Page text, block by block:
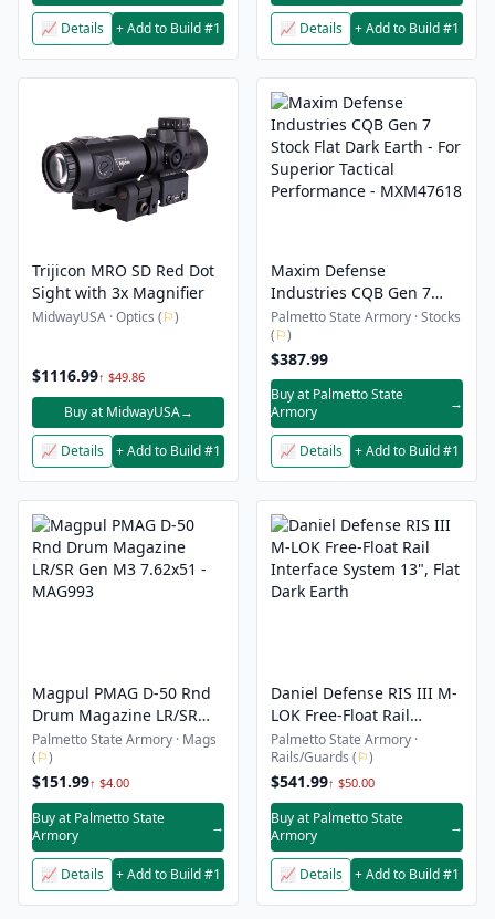
📈 Details + Add to Build #1 📈 Details + Add to Build #1
Trijicon MRO SD Red Dot
Sight with 3x Magnifier
MidwayUSA · Optics (⚐)
$1116.99↑ $49.86
Buy at MidwayUSA→
📈 Details + Add to Build #1
Maxim Defense
Industries CQB Gen 7
Stock Flat Dark Earth - For
Superior Tactical
Performance - MXM47618
Palmetto State Armory · Stocks
(⚐)
$387.99
Buy at Palmetto State
Armory
→
📈 Details + Add to Build #1
Magpul PMAG D-50 Rnd
Drum Magazine LR/SR
Gen M3 7.62x51 -
MAG993
Palmetto State Armory · Mags
(⚐)
$151.99↑ $4.00
Buy at Palmetto State
Armory
→
📈 Details + Add to Build #1
Daniel Defense RIS III M-
LOK Free-Float Rail
Interface System 13", Flat
Dark Earth
Palmetto State Armory ·
Rails/Guards (⚐)
$541.99↑ $50.00
Buy at Palmetto State
Armory
→
📈 Details + Add to Build #1